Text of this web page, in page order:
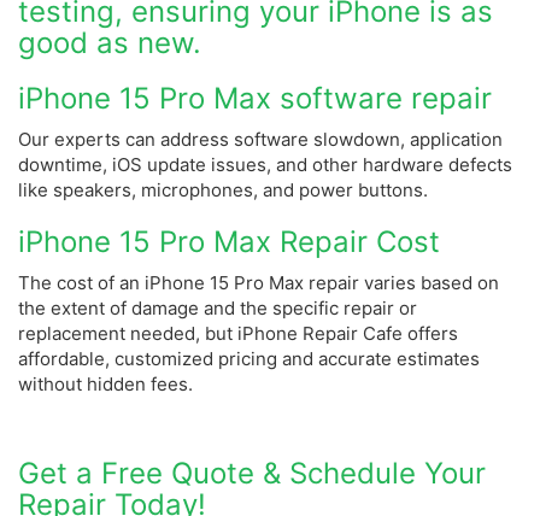
testing, ensuring your iPhone is as
good as new.
iPhone 15 Pro Max software repair
Our experts can address software slowdown, application
downtime, iOS update issues, and other hardware defects
like speakers, microphones, and power buttons.
iPhone 15 Pro Max Repair Cost
The cost of an iPhone 15 Pro Max repair varies based on
the extent of damage and the specific repair or
replacement needed, but iPhone Repair Cafe offers
affordable, customized pricing and accurate estimates
without hidden fees.
Get a Free Quote & Schedule Your
Repair Today!